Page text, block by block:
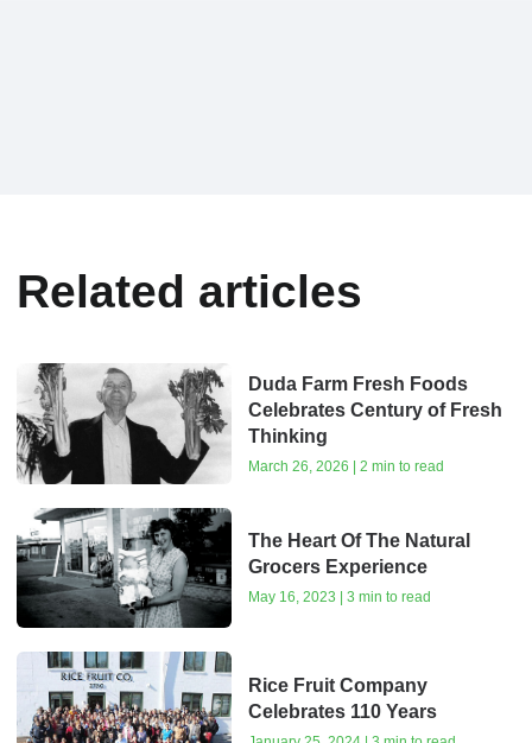
Related articles
Duda Farm Fresh Foods
Celebrates Century of Fresh
Thinking
March 26, 2026 | 2 min to read
The Heart Of The Natural
Grocers Experience
May 16, 2023 | 3 min to read
Rice Fruit Company
Celebrates 110 Years